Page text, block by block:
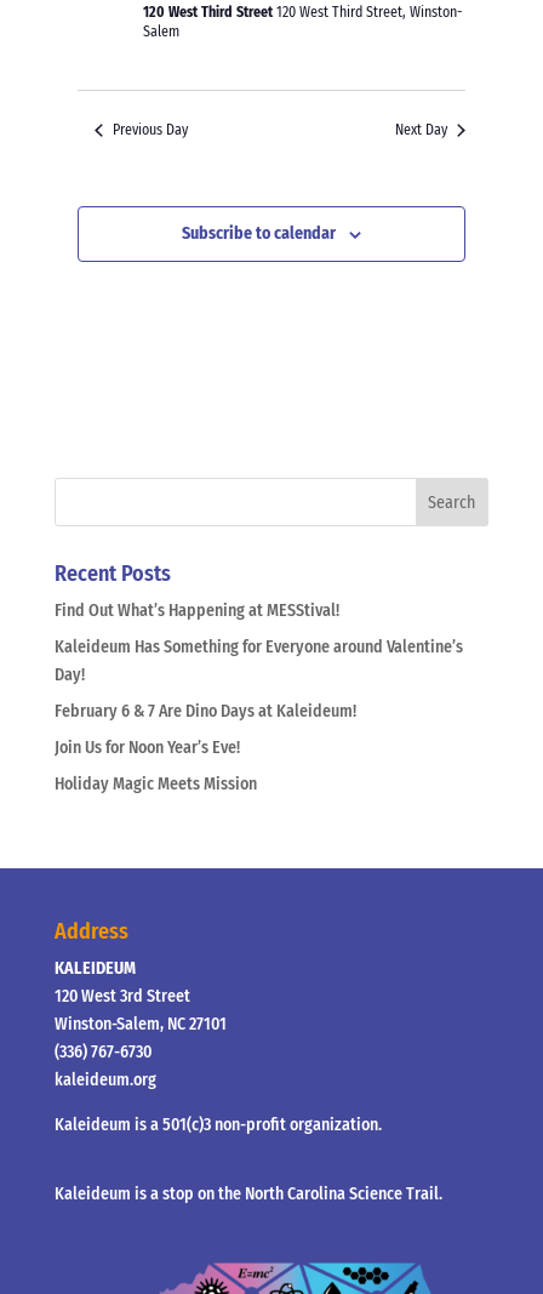
120 West Third Street120 West Third Street, Winston-
Salem
Previous Day Next Day
Subscribe to calendar
Recent Posts
Find Out What’s Happening at MESStival!
Kaleideum Has Something for Everyone around Valentine’s
Day!
February 6 & 7 Are Dino Days at Kaleideum!
Join Us for Noon Year’s Eve!
Holiday Magic Meets Mission
Address
KALEIDEUM
120 West 3rd Street
Winston-Salem, NC 27101
(336) 767-6730
kaleideum.org
Kaleideum is a 501(c)3 non-profit organization.
Kaleideum is a stop on the North Carolina Science Trail.